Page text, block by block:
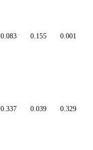
0.083 0.155 0.001
0.337 0.039 0.329